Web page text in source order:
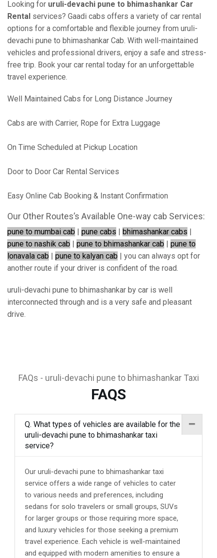
Looking for uruli-devachi pune to bhimashankar Car
Rental services? Gaadi cabs offers a variety of car rental
options for a comfortable and flexible journey from uruli-
devachi pune to bhimashankar Cab. With well-maintained
vehicles and professional drivers, enjoy a safe and stress-
free trip. Book your car rental today for an unforgettable
travel experience.
Well Maintained Cabs for Long Distance Journey
Cabs are with Carrier, Rope for Extra Luggage
On Time Scheduled at Pickup Location
Door to Door Car Rental Services
Easy Online Cab Booking & Instant Confirmation
Our Other Routes’s Available One-way cab Services:
pune to mumbai cab | pune cabs | bhimashankar cabs |
pune to nashik cab | pune to bhimashankar cab | pune to
lonavala cab | pune to kalyan cab | you can always opt for
another route if your driver is confident of the road.
uruli-devachi pune to bhimashankar by car is well
interconnected through and is a very safe and pleasant
drive.
FAQs - uruli-devachi pune to bhimashankar Taxi
FAQS
Q. What types of vehicles are available for the
uruli-devachi pune to bhimashankar taxi
service?
Our uruli-devachi pune to bhimashankar taxi
service offers a wide range of vehicles to cater
to various needs and preferences, including
sedans for solo travelers or small groups, SUVs
for larger groups or those requiring more space,
and luxury vehicles for those seeking a premium
travel experience. Each vehicle is well-maintained
and equipped with modern amenities to ensure a